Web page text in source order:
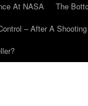
At NASA
The
– After A Shooting